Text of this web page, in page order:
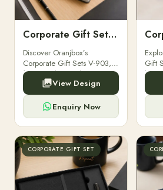
Corporate Gift Set V-903
Discover Oranjbox’s
Corporate Gift Sets V-903,
featuring luxury diaries,
executive pens, and bespoke
stationery. Perfect for clients,
employees.
View Design
Enquiry Now
Gift
CORPORATE GIFT SET